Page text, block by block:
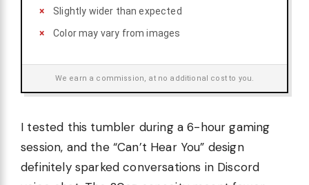
Slightly wider than expected
Color may vary from images
We earn a commission, at no additional cost to you.
I tested this tumbler during a 6-hour gaming
session, and the “Can’t Hear You” design
definitely sparked conversations in Discord